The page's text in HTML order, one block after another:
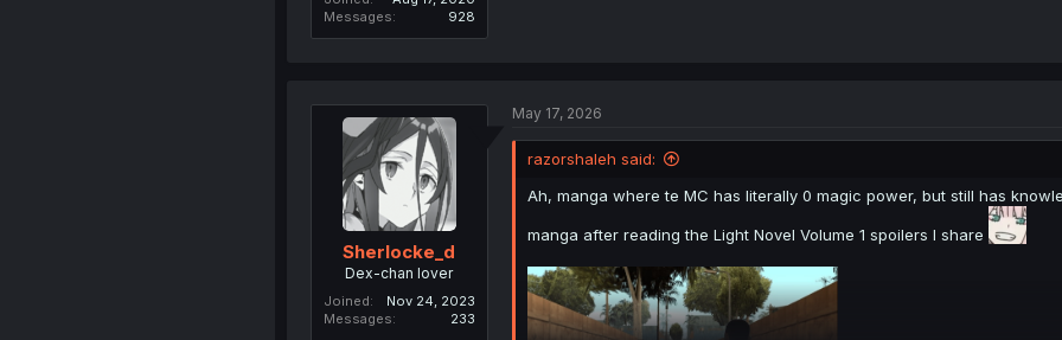
Messages
928
Sherlocke_d
Dex-chan lover
Joined
Nov 24, 2023
Messages
233
May 17, 2026
razorshaleh said:
Ah, manga where te MC has literally 0 magic power, but still has
manga after reading the Light Novel Volume 1 spoilers I share